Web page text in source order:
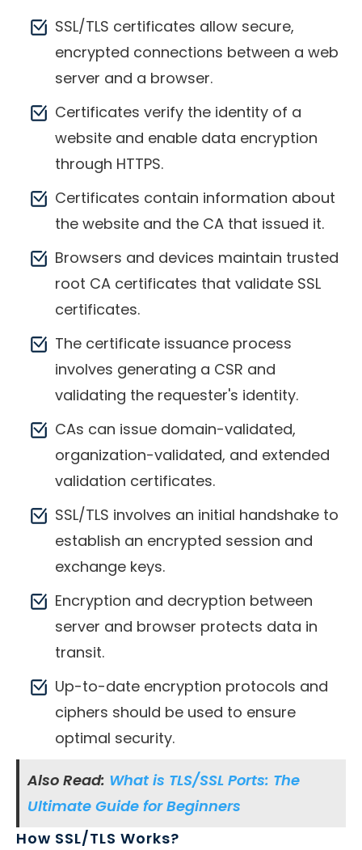
SSL/TLS certificates allow secure,
encrypted connections between a web
server and a browser.
Certificates verify the identity of a
website and enable data encryption
through HTTPS.
Certificates contain information about
the website and the CA that issued it.
Browsers and devices maintain trusted
root CA certificates that validate SSL
certificates.
The certificate issuance process
involves generating a CSR and
validating the requester's identity.
CAs can issue domain-validated,
organization-validated, and extended
validation certificates.
SSL/TLS involves an initial handshake to
establish an encrypted session and
exchange keys.
Encryption and decryption between
server and browser protects data in
transit.
Up-to-date encryption protocols and
ciphers should be used to ensure
optimal security.
Also Read: What is TLS/SSL Ports: The
Ultimate Guide for Beginners
How SSL/TLS Works?